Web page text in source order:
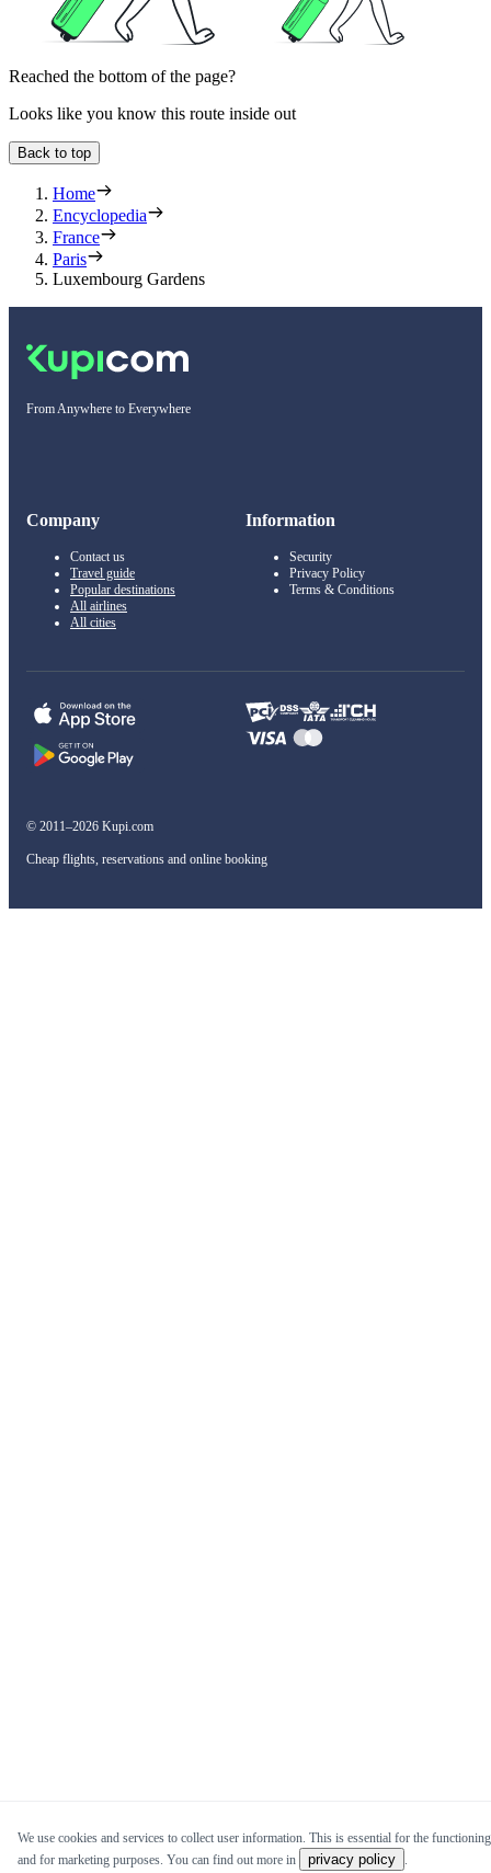
Reached the bottom of the page?
Looks like you know this route inside out
Back to top
Home
Encyclopedia
France
Paris
Luxembourg Gardens
From Anywhere to Everywhere
Company
Contact us
Travel guide
Popular destinations
All airlines
All cities
Information
Security
Privacy Policy
Terms & Conditions
© 2011–2026 Kupi.com
Cheap flights, reservations and online booking
We use cookies and services to collect user information. This is essential for the
and for marketing purposes. You can find out more in
privacy policy .